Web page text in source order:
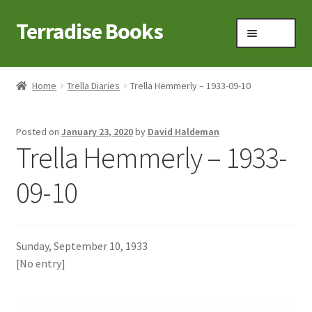
Skip
to
Skip
to
Terradise Books
Home
Books to Browse
Claridon in the early 1900s
Home Trella Diaries Trella Hemmerly – 1933-09-10
Posted on January 23, 2020by David Haldeman
Trella Hemmerly – 1933-
09-10
Sunday, September 10, 1933
[No entry]